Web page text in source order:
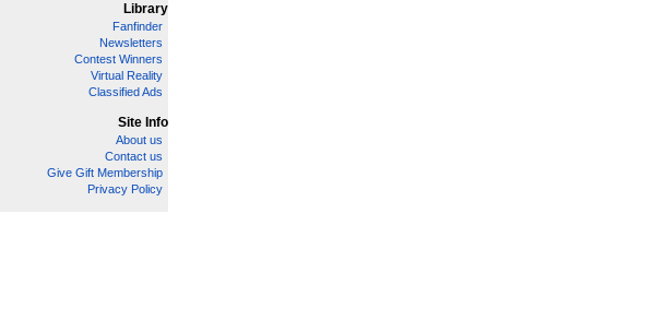
Library
Fanfinder
Newsletters
Contest Winners
Virtual Reality
Classified Ads
Site Info
About us
Contact us
Give Gift Membership
Privacy Policy